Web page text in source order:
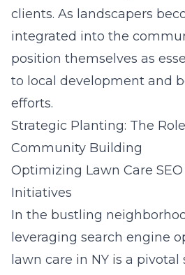
clients. As landscapers
integrated into the
position themselves as
to local development and
efforts.
Strategic Planting: The
Community Building
Optimizing Lawn Care
Initiatives
In the bustling
leveraging search engine
lawn care in NY is a